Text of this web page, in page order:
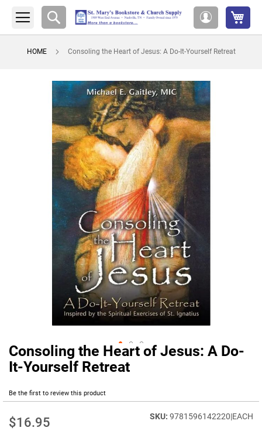
Account
Search
HOME Consoling the Heart of Jesus: A Do-It-Yourself Retreat
Consoling the Heart of Jesus: A Do-
It-Yourself Retreat
Be the first to review this product
$16.95 9781596142220|EACH
Skip
to
the
of
images
gallery